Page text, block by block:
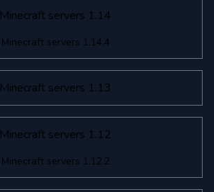
Minecraft servers 1.14
Minecraft servers 1.14.4
Minecraft servers 1.13
Minecraft servers 1.12
Minecraft servers 1.12.2